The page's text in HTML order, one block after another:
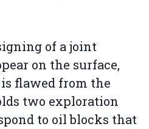
of a joint
on the surface,
flawed from the
two exploration
to oil blocks that